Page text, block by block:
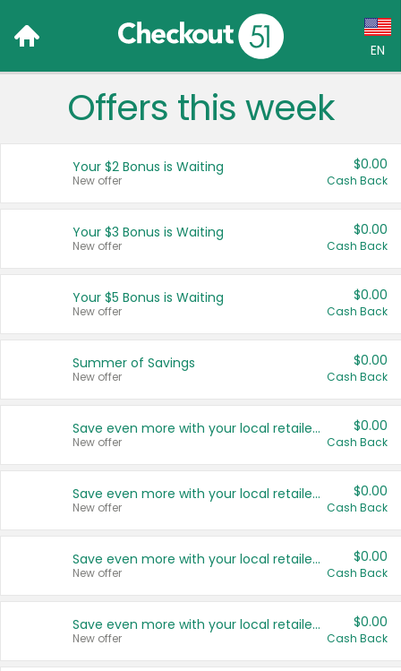
EN
Language:
Français (CA)
United States
Offers this week
Your $2 Bonus is Waiting
New offer
$0.00
Cash Back
Your $3 Bonus is Waiting
New offer
$0.00
Cash Back
Your $5 Bonus is Waiting
New offer
$0.00
Cash Back
Summer of Savings
New offer
$0.00
Cash Back
Save even more with your local retailers
New offer
$0.00
Cash Back
Save even more with your local retailers
New offer
$0.00
Cash Back
Save even more with your local retailers
New offer
$0.00
Cash Back
Save even more with your local retailers
New offer
$0.00
Cash Back